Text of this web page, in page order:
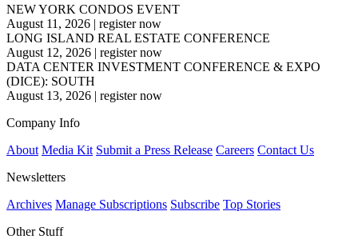
NEW YORK CONDOS EVENT
August 11, 2026 | register now
LONG ISLAND REAL ESTATE CONFERENCE
August 12, 2026 | register now
DATA CENTER INVESTMENT CONFERENCE & EXPO
(DICE): SOUTH
August 13, 2026 | register now
Company Info
About Media Kit Submit a Press Release Careers Contact Us
Newsletters
Archives Manage Subscriptions Subscribe Top Stories
Other Stuff